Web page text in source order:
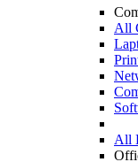
All
All